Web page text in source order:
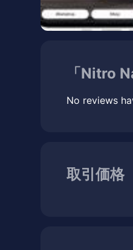
「Nitro
No reviews
取引価格